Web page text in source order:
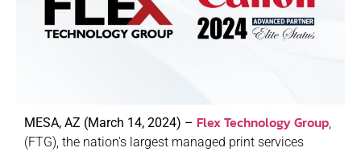
MESA, AZ (March 14, 2024) – Flex Technology Group,
(FTG), the nation’s largest managed print services